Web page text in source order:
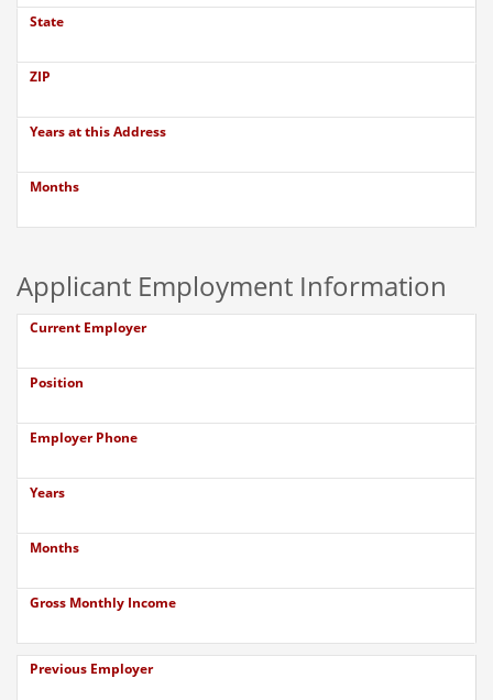
State
ZIP
Years at this Address
Months
Applicant Employment Information
Current Employer
Position
Employer Phone
Years
Months
Gross Monthly Income
Previous Employer